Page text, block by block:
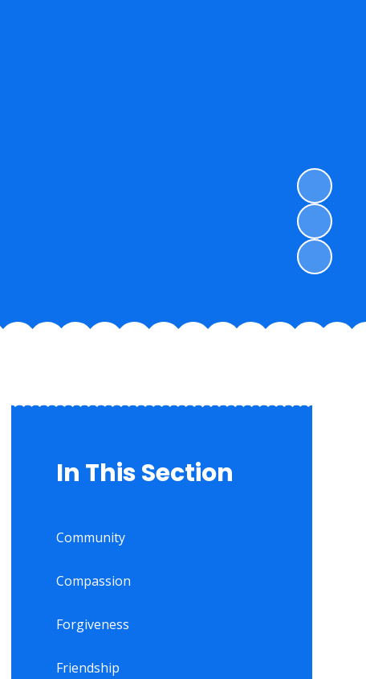
In This Section
Community
Compassion
Forgiveness
Friendship